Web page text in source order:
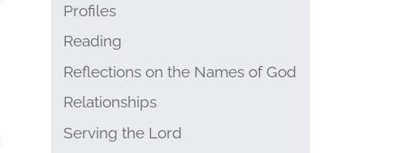
Profiles
Reading
Reflections on the Names of God
Relationships
Serving the Lord